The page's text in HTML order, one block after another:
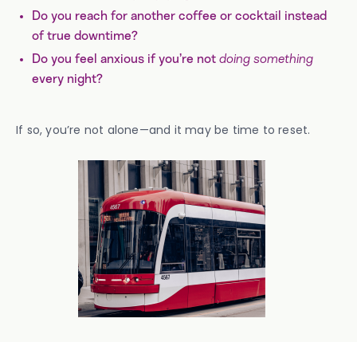
Do you reach for another coffee or cocktail instead
of true downtime?
Do you feel anxious if you’re not doing something
every night?
If so, you’re not alone—and it may be time to reset.